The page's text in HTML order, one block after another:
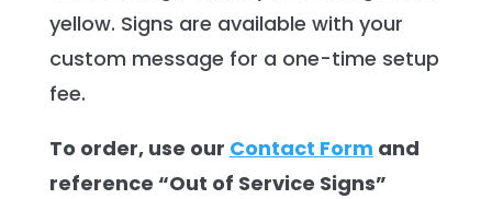
yellow. Signs are available with your
custom message for a one-time setup
fee.
To order, use our Contact Form and
reference “Out of Service Signs”